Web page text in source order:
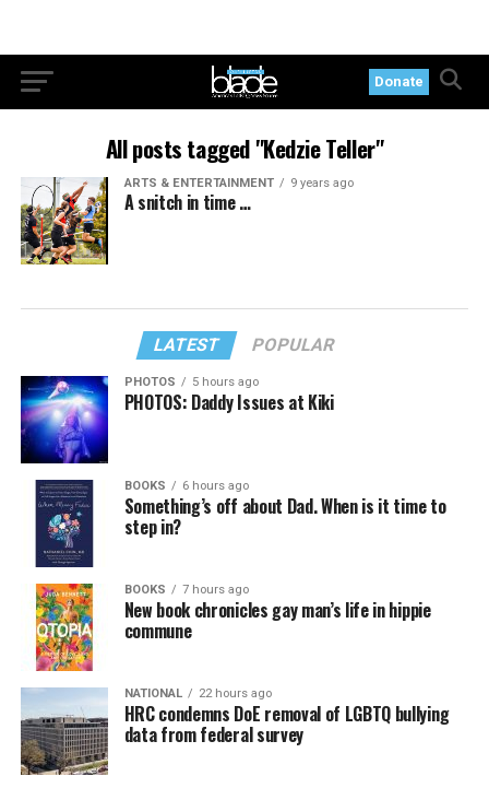
Donate
All posts tagged "Kedzie Teller"
ARTS & ENTERTAINMENT 9 years ago
A snitch in time …
LATEST POPULAR
PHOTOS 5 hours ago
PHOTOS: Daddy Issues at Kiki
BOOKS 6 hours ago
Something’s off about Dad. When is it time to
step in?
BOOKS 7 hours ago
New book chronicles gay man’s life in hippie
commune
NATIONAL 22 hours ago
HRC condemns DoE removal of LGBTQ bullying
data from federal survey